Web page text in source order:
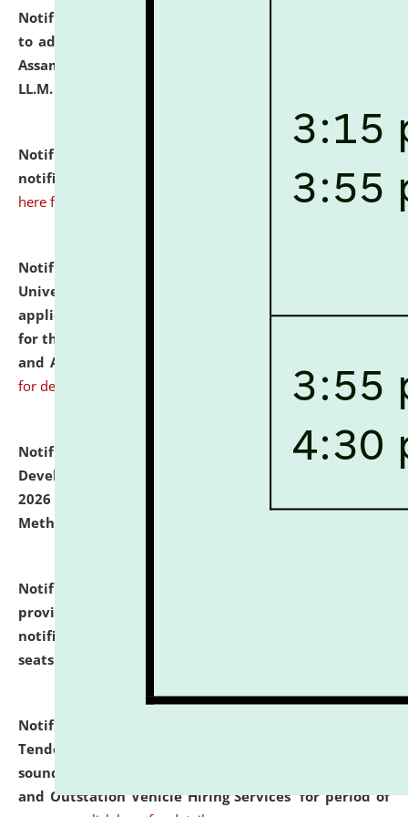
Notification dated: July 10, 2026,
to admission against the vacant P.G. seats at NLUJA,
Assam after adding one more section of One Year
LL.M. Degree Programme.
Notification dated: July 10, 2026,
notification for Ph.D. Degree Programme 2026. click
here for details
Notification dated: July 07, 2026,
University and Judicial Academy, Assam invites
applications from interested and eligible candidates
for the post of Hostel Warden (Boys' and Girls' Hostel)
and ANM/GNM Nurse on contractual basis.
for details
Notification dated: July 06, 2026,
Details of Faculty
Development Programme to be held on July 15 - 23,
2026 on the theme "Action Research and Research
Methodology".
Notification dated: July 02, 2026,
provisionally admitted after the publication of the
notification (no. 1) for admission against vacant
seats
Notification dated: June 30, 2026,
Tender from reputed, experienced and financially
sound Travel Agencies for empanelment for 'Local
and Outstation Vehicle Hiring Services' for period of